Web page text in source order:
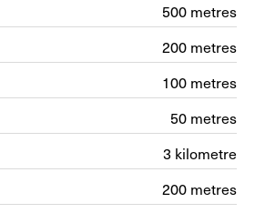
500 metres
200 metres
100 metres
50 metres
3 kilometre
200 metres